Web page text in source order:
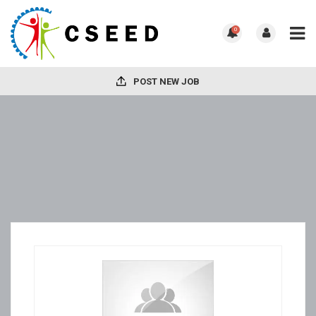
0
POST NEW JOB